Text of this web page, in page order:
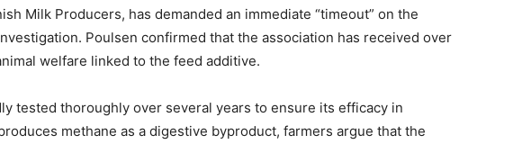
Milk Producers, has demanded an immediate “timeout” on the
Poulsen confirmed that the association has received over
welfare linked to the feed additive.
tested thoroughly over several years to ensure its efficacy in
methane as a digestive byproduct, farmers argue that the